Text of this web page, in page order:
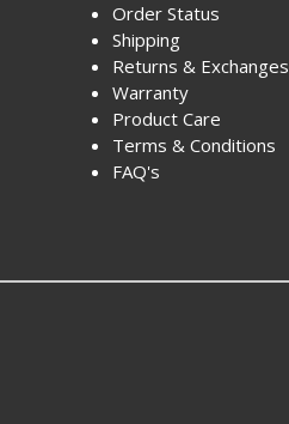
Order Status
Shipping
Returns & Exchanges
Warranty
Product Care
Terms & Conditions
FAQ's